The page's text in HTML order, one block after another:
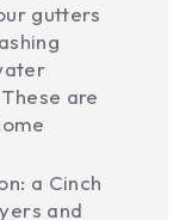
gutters
are
a Cinch
and